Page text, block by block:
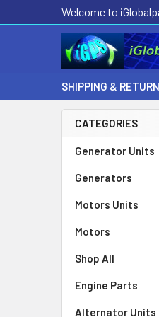
Welcome to
SHIPPING &
Sidebar
CATEGORIES
Generator Units
Generators
Motors Units
Motors
Shop All
Engine Parts
Alternator Units